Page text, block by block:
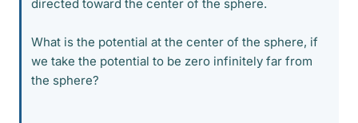
directed toward the center of the sphere.
What is the potential at the center of the sphere, if
we take the potential to be zero infinitely far from
the sphere?